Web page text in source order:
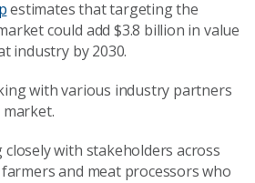
estimates that targeting the
could add $3.8 billion in value
industry by 2030.
with various industry partners
with stakeholders across
and meat processors who